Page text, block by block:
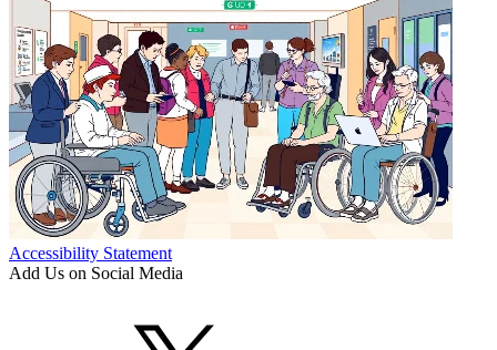
Accessibility Statement
Add Us on Social Media